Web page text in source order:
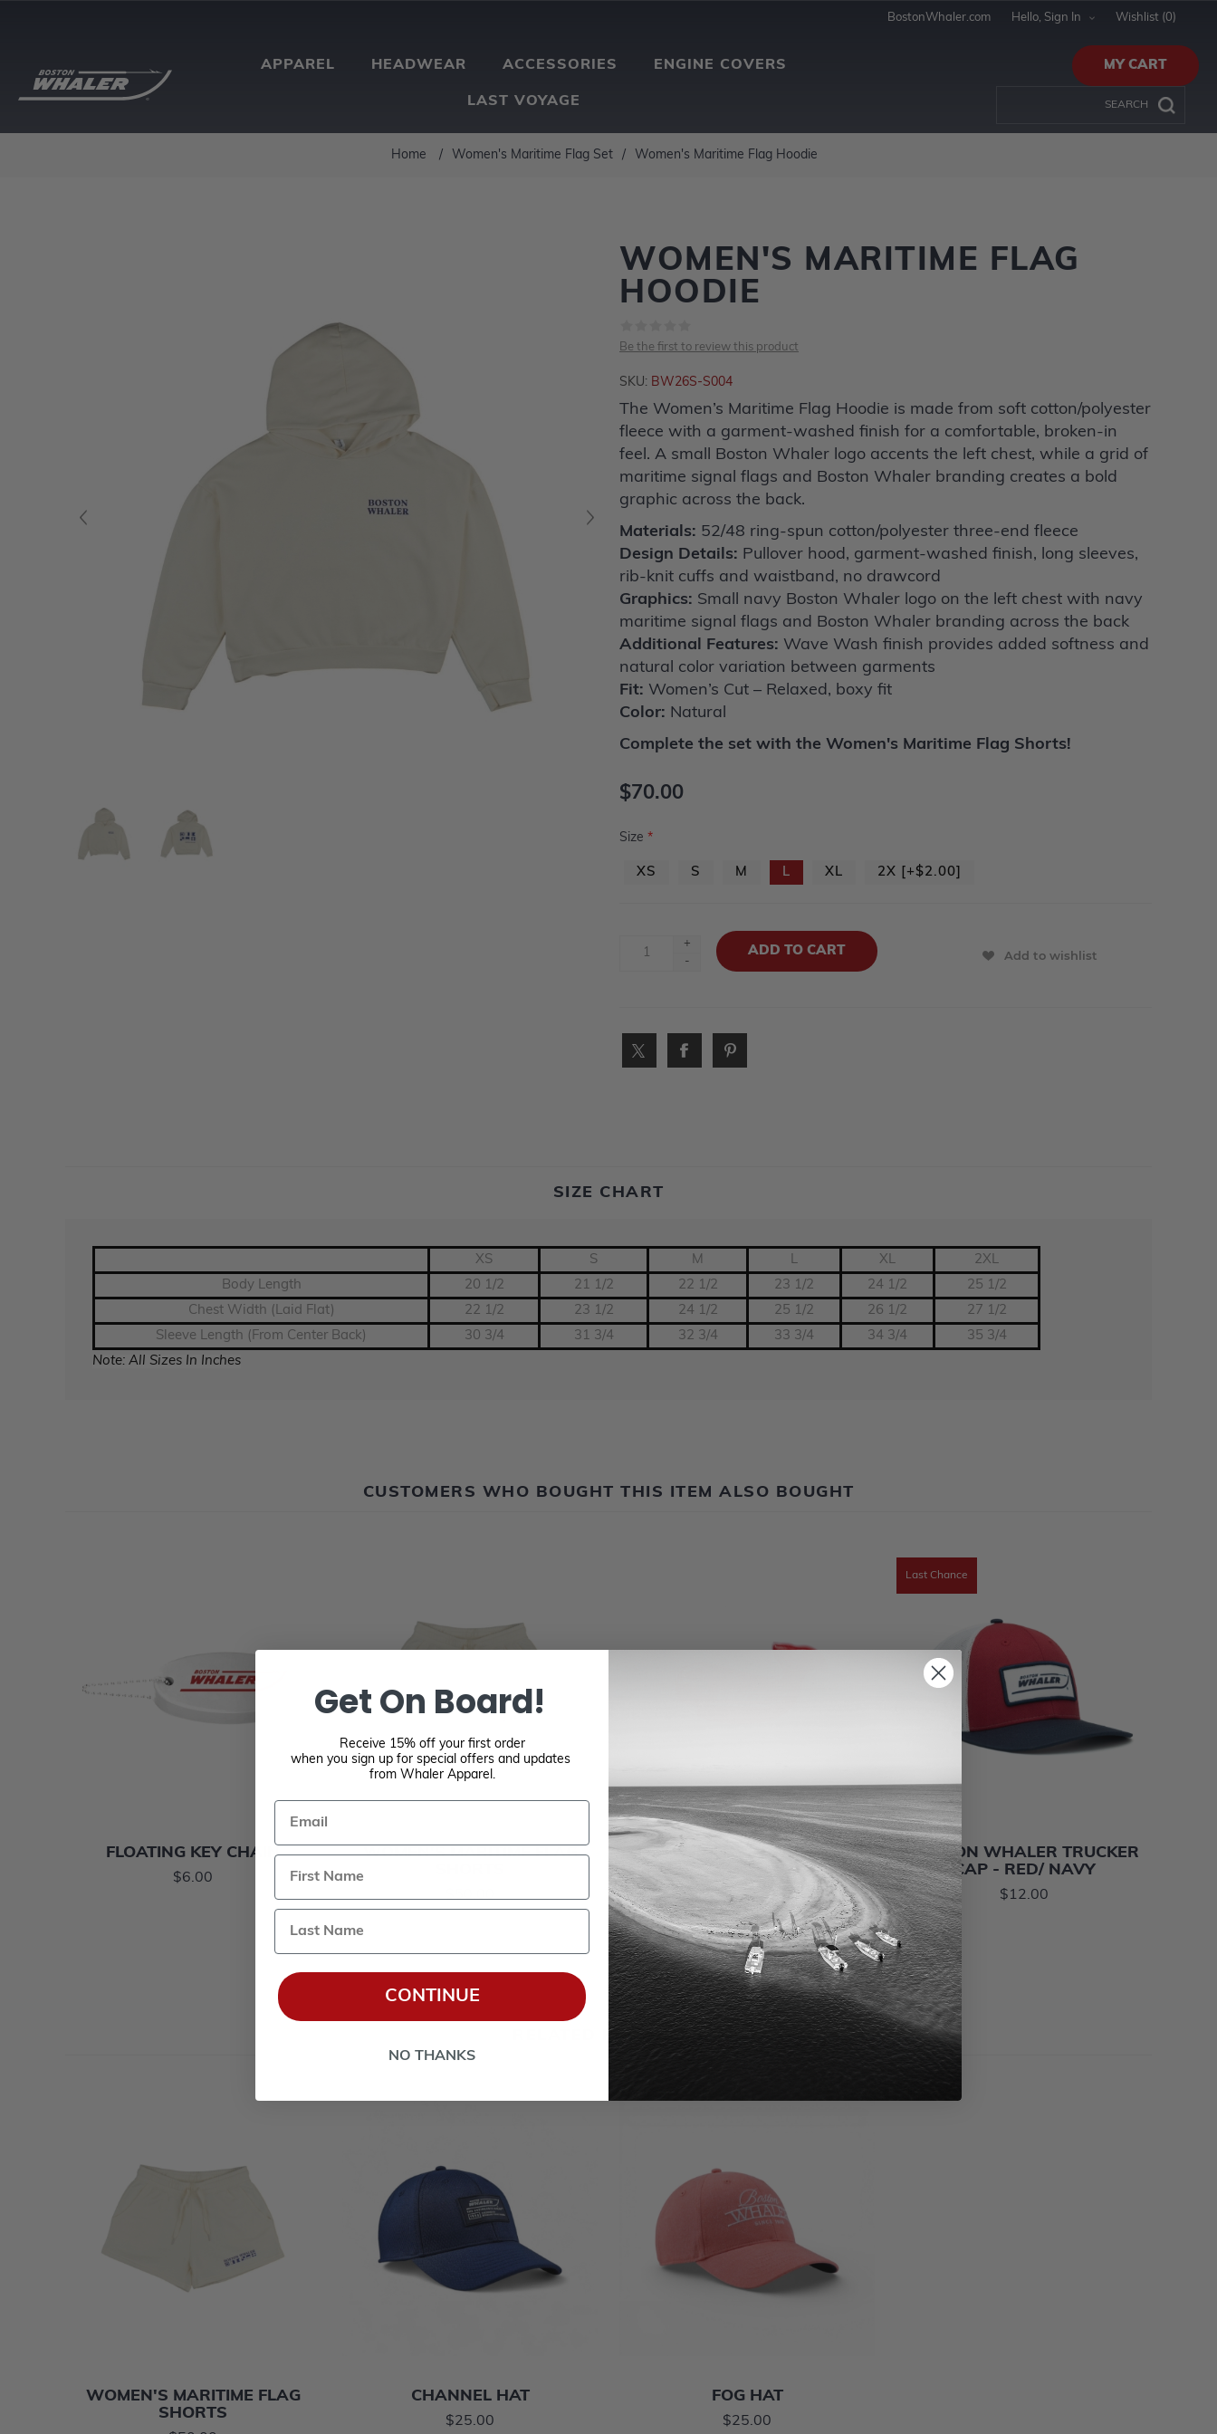
BostonWhaler.com Hello, Sign In Wishlist (0)
APPAREL HEADWEAR ACCESSORIES ENGINE COVERS
LAST VOYAGE
MY CART
Home / Women's Maritime Flag Set / Women's Maritime Flag Hoodie
WOMEN'S MARITIME FLAG
HOODIE
Be the first to review this product
SKU: BW26S-S004
The Women’s Maritime Flag Hoodie is made from soft cotton/polyester
fleece with a garment-washed finish for a comfortable, broken-in
feel. A small Boston Whaler logo accents the left chest, while a grid of
maritime signal flags and Boston Whaler branding creates a bold
graphic across the back.
Materials: 52/48 ring-spun cotton/polyester three-end fleece
Design Details: Pullover hood, garment-washed finish, long sleeves,
rib-knit cuffs and waistband, no drawcord
Graphics: Small navy Boston Whaler logo on the left chest with navy
maritime signal flags and Boston Whaler branding across the back
Additional Features: Wave Wash finish provides added softness and
natural color variation between garments
Fit: Women’s Cut – Relaxed, boxy fit
Color: Natural
Complete the set with the Women's Maritime Flag Shorts!
$70.00
Size *
XS S M L XL 2X [+$2.00]
+
-
Add to wishlist
SIZE CHART
XS S M L XL
2XL
Body Length
20 1/2 21 1/2 22 1/2 23 1/2 24 1/2
25 1/2
Chest Width (Laid Flat)
22 1/2 23 1/2 24 1/2 25 1/2 26 1/2
27 1/2
Sleeve Length (From Center Back)
30 3/4 31 3/4 32 3/4 33 3/4 34 3/4
35 3/4
Note: All Sizes In Inches
CUSTOMERS WHO BOUGHT THIS ITEM ALSO BOUGHT
FLOATING KEY CHAIN
$6.00
WOMEN'S MARITIME FLAG
WHALE KEY FLOAT
Last Chance
BOSTON WHALER TRUCKER
CAP - RED/ NAVY
$12.00
RELATED PRODUCTS
WOMEN'S MARITIME FLAG
SHORTS
CHANNEL HAT
$25.00
FOG HAT
$25.00
Get On Board!
Receive 15% off your first order
when you sign up for special offers and updates
from Whaler Apparel.
Email
Last Name
CONTINUE
NO THANKS